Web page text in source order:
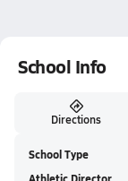
School Info
Directions
School Type